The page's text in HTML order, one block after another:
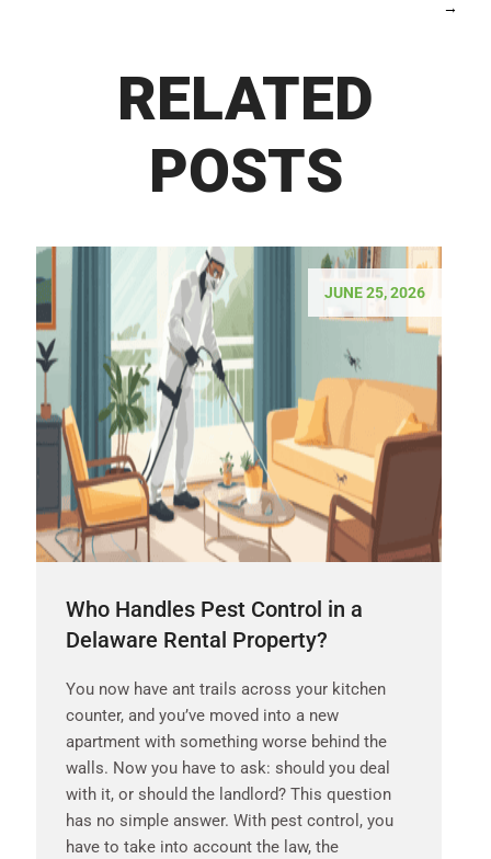
→
RELATED
POSTS
JUNE 25, 2026
Who Handles Pest Control in a
Delaware Rental Property?
You now have ant trails across your kitchen
counter, and you’ve moved into a new
apartment with something worse behind the
walls. Now you have to ask: should you deal
with it, or should the landlord? This question
has no simple answer. With pest control, you
have to take into account the law, the